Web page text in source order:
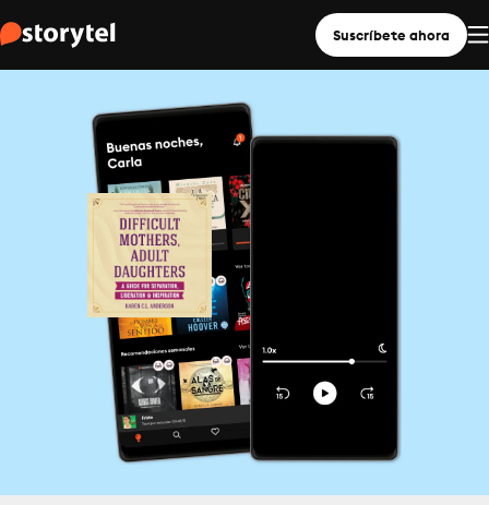
Suscríbete ahora